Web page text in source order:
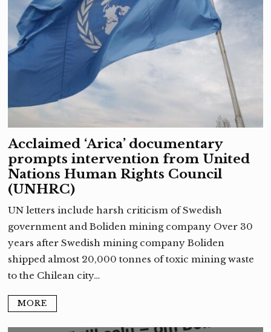
Acclaimed ‘Arica’ documentary
prompts intervention from United
Nations Human Rights Council
(UNHRC)
UN letters include harsh criticism of Swedish
government and Boliden mining company Over 30
years after Swedish mining company Boliden
shipped almost 20,000 tonnes of toxic mining waste
to the Chilean city…
MORE